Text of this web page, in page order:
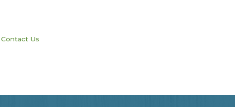
Contact Us